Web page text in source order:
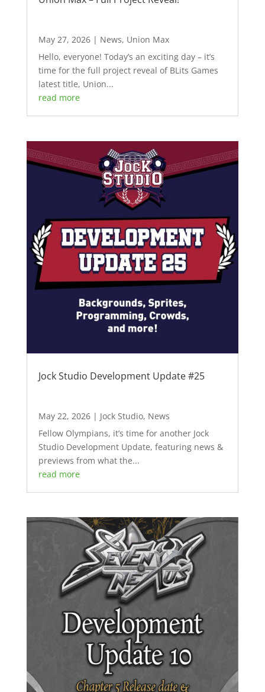
May 27, 2026| News, Union Max
Hello, everyone! Today’s an exciting day – it’s
time for the full project reveal of BLits Games
latest title, Union...
read more
Jock Studio Development Update #25
May 22, 2026| Jock Studio, News
Fellow Olympians, it’s time for another Jock
Studio Development Update, featuring news &
previews from what the...
read more